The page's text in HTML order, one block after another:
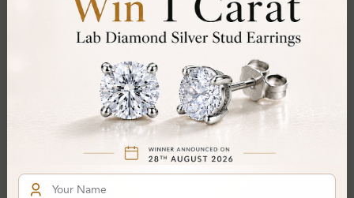
Livilda 1.00 - 2.00 Carat 3
Prong For Women
Diamond Earrings